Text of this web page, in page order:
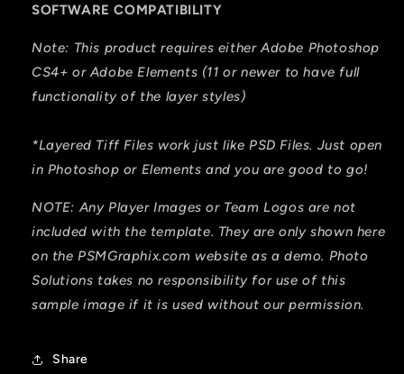
SOFTWARE COMPATIBILITY
Note: This product requires either Adobe Photoshop
CS4+ or Adobe Elements (11 or newer to have full
functionality of the layer styles)
*Layered Tiff Files work just like PSD Files. Just open
in Photoshop or Elements and you are good to go!
NOTE: Any Player Images or Team Logos are not
included with the template. They are only shown here
on the PSMGraphix.com website as a demo. Photo
Solutions takes no responsibility for use of this
sample image if it is used without our permission.
Share